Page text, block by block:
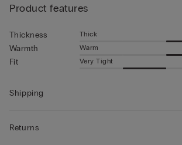
Product features
Thickness Thick
Warmth Warm
Fit Very Tight
Shipping
Returns